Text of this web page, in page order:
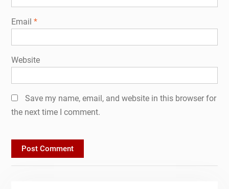
Email *
Website
Save my name, email, and website in this browser for
the next time I comment.